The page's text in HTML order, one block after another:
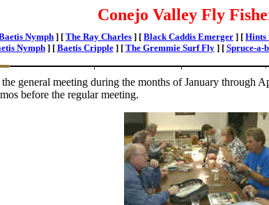
Conejo Valley Fly
Nymph ] [ The Ray Charles ] [ Black Caddis Emerger ] [ Hints
Nymph] [ Baetis Cripple] [ The Gremmie Surf Fly] [ Spruce-a-
general meeting during the months of January
before the regular meeting.